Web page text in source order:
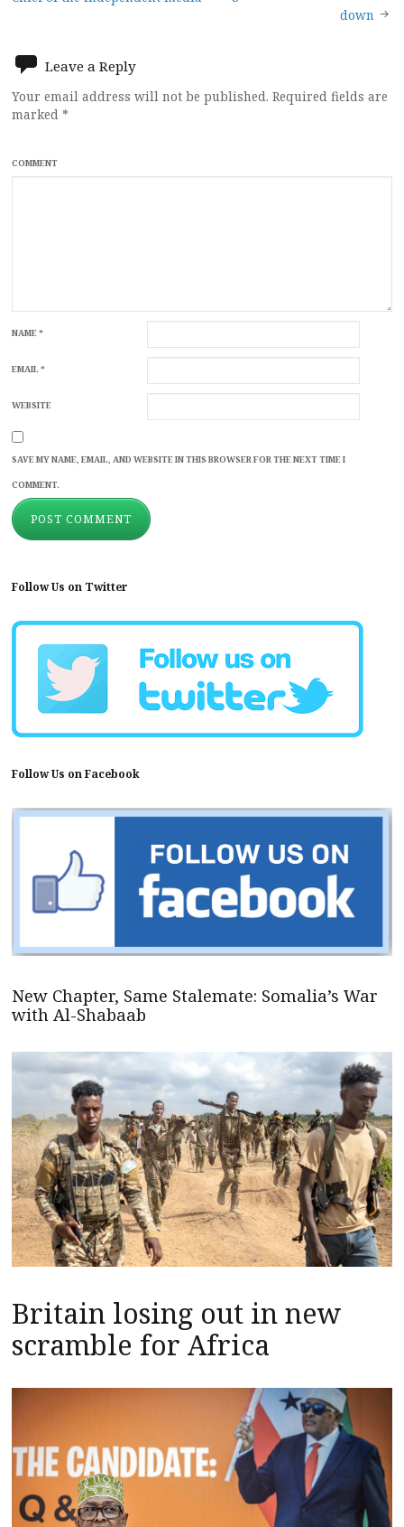
down
Leave a Reply
Your email address will not be published. Required fields are
marked *
COMMENT
NAME*
EMAIL*
WEBSITE
SAVE MY NAME, EMAIL, AND WEBSITE IN THIS BROWSER FOR THE NEXT TIME I
COMMENT.
Follow Us on Twitter
Follow Us on Facebook
New Chapter, Same Stalemate: Somalia’s War
with Al-Shabaab
Britain losing out in new
scramble for Africa